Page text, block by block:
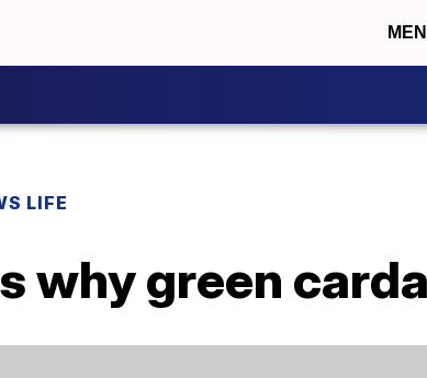
LIFE
why green